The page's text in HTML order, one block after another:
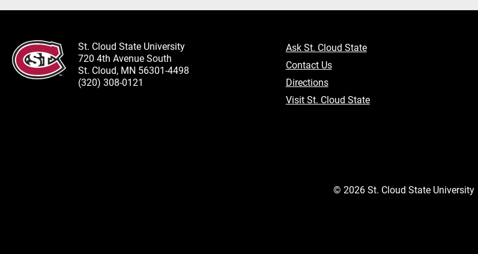
St. Cloud State University
720 4th Avenue South
St. Cloud, MN 56301-4498
(320) 308-0121
Ask St. Cloud State
Contact Us
Directions
Visit St. Cloud State
© 2026St. Cloud State University